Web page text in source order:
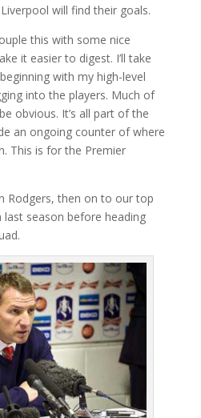
will find their goals.
this with some nice
it easier to digest. I’ll take
with my high-level
into the players. Much of
obvious. It’s all part of the
an ongoing counter of where
This is for the Premier
Rodgers, then on to our top
season before heading